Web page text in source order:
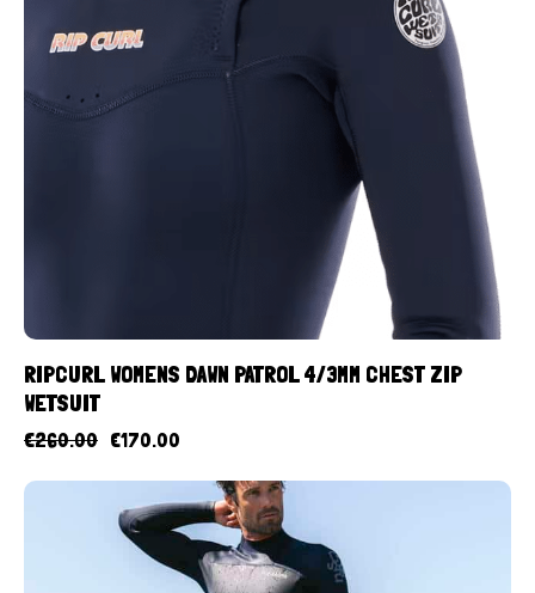
RIPCURL WOMENS DAWN PATROL 4/3MM CHEST ZIP
WETSUIT
€260.00 €170.00